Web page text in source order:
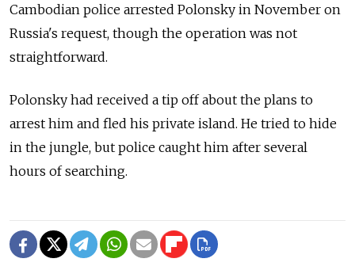
Cambodian police arrested Polonsky in November on
Russia's request, though the operation was not
straightforward.
Polonsky had received a tip off about the plans to
arrest him and fled his private island. He tried to hide
in the jungle, but police caught him after several
hours of searching.